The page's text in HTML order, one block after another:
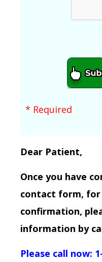
* Required
Dear Patient,
Once you have
contact form, for
confirmation,
information by
Please call now: